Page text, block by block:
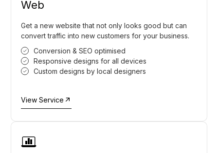
Web
Get a new website that not only looks good but can
convert traffic into new customers for your business.
Conversion & SEO optimised
Responsive designs for all devices
Custom designs by local designers
View Service